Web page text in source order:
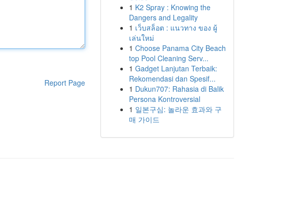
Report Page
1 K2 Spray : Knowing the
Dangers and Legality
1 เว็บสล็อต : แนวทาง ของ ผู้
เล่นใหม่
1 Choose Panama City Beach
top Pool Cleaning Serv...
1 Gadget Lanjutan Terbaik:
Rekomendasi dan Spesif...
1 Dukun707: Rahasia di Balik
Persona Kontroversial
1 일본구심: 놀라운 효과와 구
매 가이드